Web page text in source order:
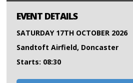
EVENT DETAILS
SATURDAY 17TH OCTOBER 2026
Sandtoft Airfield, Doncaster
Starts: 08:30